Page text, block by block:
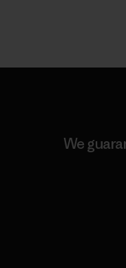
We